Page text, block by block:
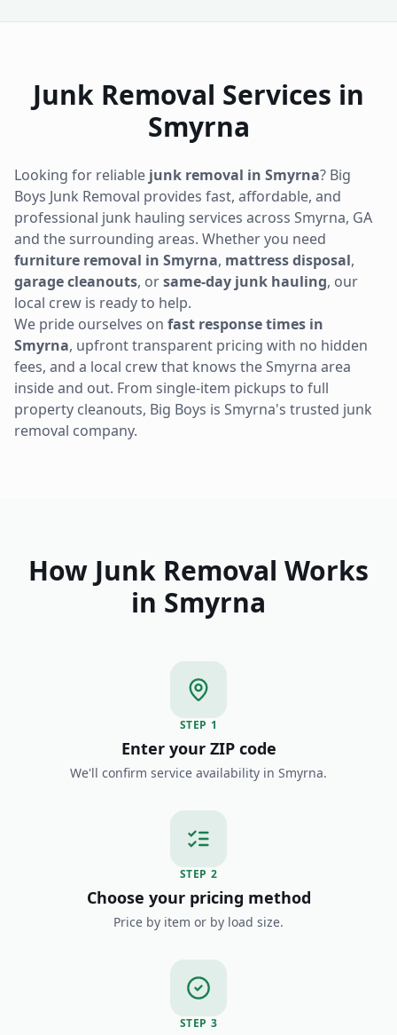
Junk Removal Services in
Smyrna
Looking for reliable junk removal in Smyrna? Big
Boys Junk Removal provides fast, affordable, and
professional junk hauling services across Smyrna, GA
and the surrounding areas. Whether you need
furniture removal in Smyrna, mattress disposal,
garage cleanouts, orsame-day junk hauling, our
local crew is ready to help.
We pride ourselves on fast response times in
Smyrna, upfront transparent pricing with no hidden
fees, and a local crew that knows theSmyrna area
inside and out. From single-item pickups to full
property cleanouts, Big Boys is Smyrna's trusted junk
removal company.
How Junk Removal Works
in Smyrna
STEP 1
Enter your ZIP code
We'll confirm service availability in Smyrna.
STEP 2
Choose your pricing method
Price by item or by load size.
STEP 3